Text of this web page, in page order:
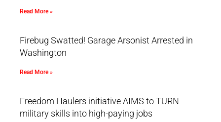
Read More »
Firebug Swatted! Garage Arsonist Arrested in
Washington
Read More »
Freedom Haulers initiative AIMS to TURN
military skills into high-paying jobs